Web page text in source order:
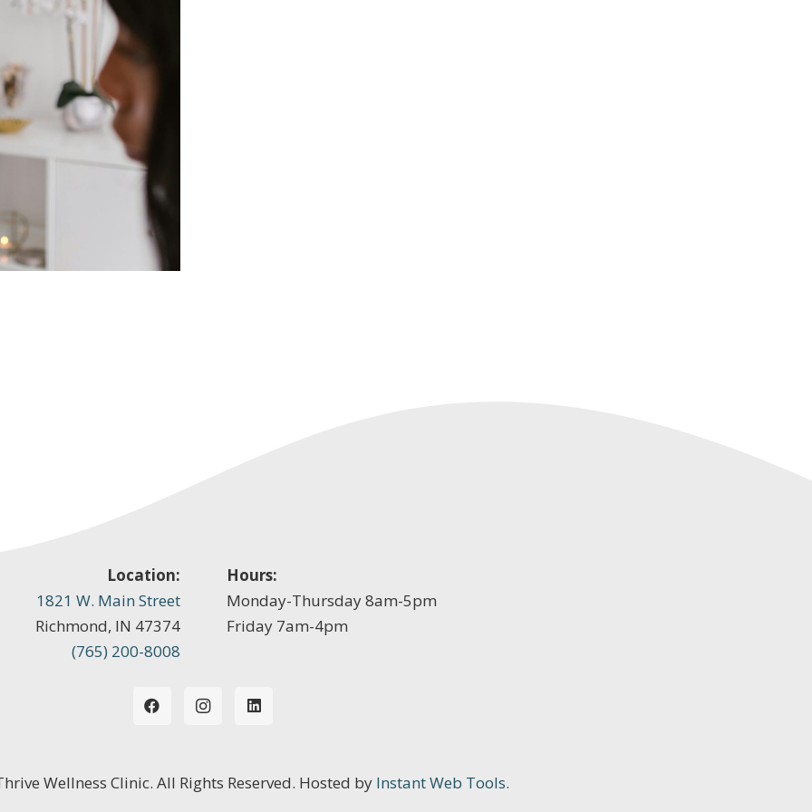
Location:
1821 W. Main Street
Richmond, IN 47374
(765) 200-8008
Hours:
Monday-Thursday 8am-5pm
Friday 7am-4pm
Wellness Clinic. All Rights Reserved. Hosted by Instant Web Tools.